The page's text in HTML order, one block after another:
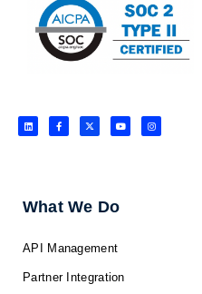
L
i
n
F
a
c
f
X
-
t
Y
o
u
I
n
s
What We Do
API Management
Partner Integration